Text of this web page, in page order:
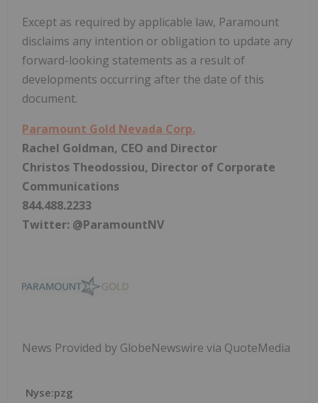
Except as required by applicable law, Paramount
disclaims any intention or obligation to update any
forward-looking statements as a result of
developments occurring after the date of this
document.
Paramount Gold Nevada Corp.
Rachel Goldman, CEO and Director
Christos Theodossiou, Director of Corporate
Communications
844.488.2233
Twitter: @ParamountNV
News Provided by GlobeNewswire via QuoteMedia
Nyse:pzg